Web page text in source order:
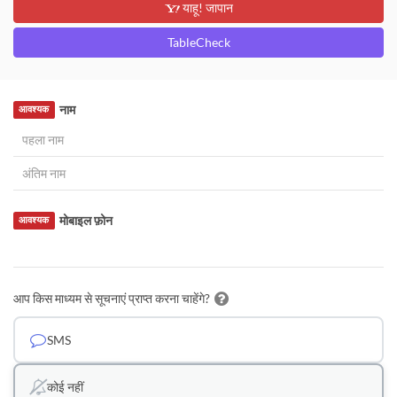
याहू! जापान
TableCheck
नाम
आवश्यक
मोबाइल फ़ोन
आवश्यक
आप किस माध्यम से सूचनाएं प्राप्त करना चाहेंगे?
SMS
कोई नहीं